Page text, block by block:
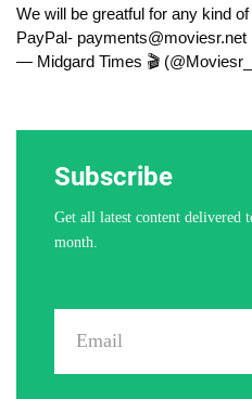
We will be greatful for any kind
PayPal- payments@moviesr.net
— Midgard Times 🎬
Subscribe
Get all latest content delivered
month.